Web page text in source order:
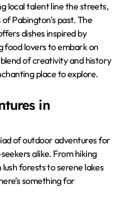
local talent line the streets,
Pabington’s past. The
dishes inspired by
food lovers to embark on
of creativity and history
place to explore.
in
of outdoor adventures for
alike. From hiking
forests to serene lakes
something for